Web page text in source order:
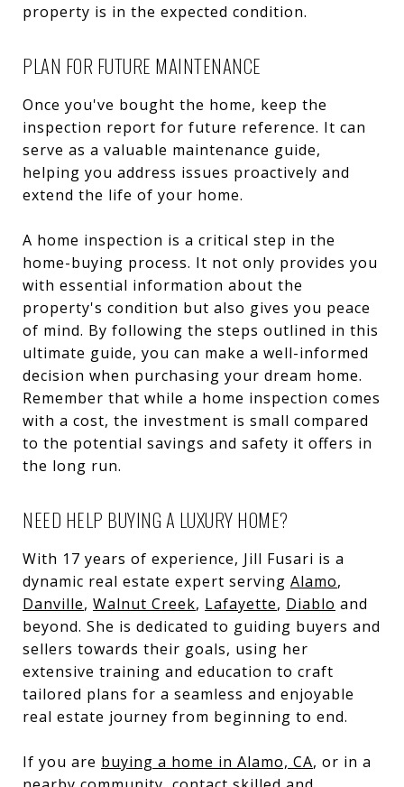
property is in the expected condition.
PLAN FOR FUTURE MAINTENANCE
Once you've bought the home, keep the
inspection report for future reference. It can
serve as a valuable maintenance guide,
helping you address issues proactively and
extend the life of your home.
A home inspection is a critical step in the
home-buying process. It not only provides you
with essential information about the
property's condition but also gives you peace
of mind. By following the steps outlined in this
ultimate guide, you can make a well-informed
decision when purchasing your dream home.
Remember that while a home inspection comes
with a cost, the investment is small compared
to the potential savings and safety it offers in
the long run.
NEED HELP BUYING A LUXURY HOME?
With 17 years of experience, Jill Fusari is a
dynamic real estate expert serving Alamo,
Danville, Walnut Creek, Lafayette, Diablo and
beyond. She is dedicated to guiding buyers and
sellers towards their goals, using her
extensive training and education to craft
tailored plans for a seamless and enjoyable
real estate journey from beginning to end.
If you are buying a home in Alamo, CA, or in a